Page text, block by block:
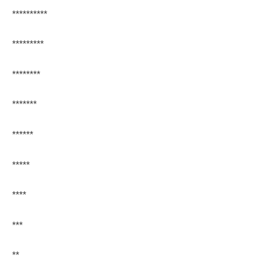
**********
*********
********
*******
******
*****
****
***
**